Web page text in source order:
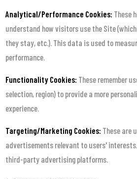
Analytical/Performance Cookies: These
understand how visitors use the Site
they stay, etc.). This data is used to
performance.
Functionality Cookies: These remember
selection, region) to provide a more
experience.
Targeting/Marketing Cookies: These are
advertisements relevant to users'
third-party advertising platforms.